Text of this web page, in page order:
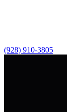
(928) 910-3805